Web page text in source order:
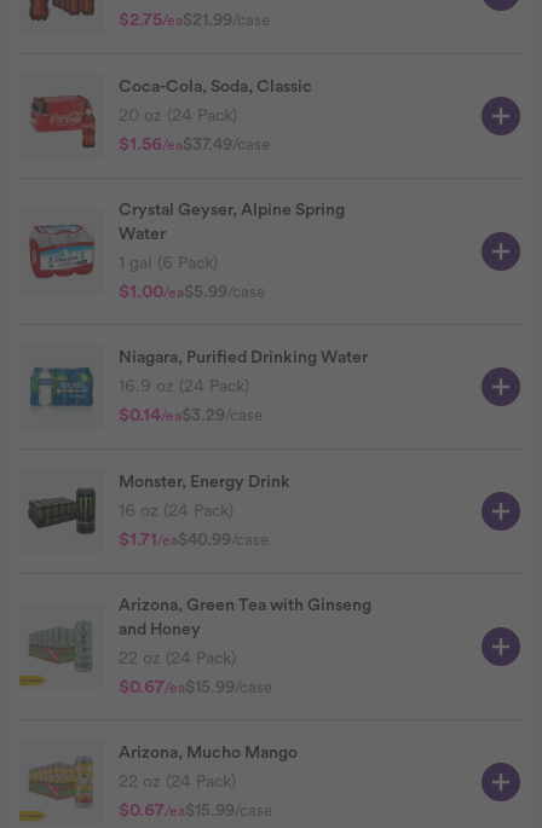
$2.75/ea$21.99/case
Coca-Cola, Soda, Classic
20 oz (24 Pack)
$1.56/ea$37.49/case
Crystal Geyser, Alpine Spring
Water
1 gal (6 Pack)
$1.00/ea$5.99/case
Niagara, Purified Drinking Water
16.9 oz (24 Pack)
$0.14/ea$3.29/case
Monster, Energy Drink
16 oz (24 Pack)
$1.71 /ea$40.99/case
Arizona, Green Tea with Ginseng
and Honey
22 oz (24 Pack)
$0.67/ea$15.99/case
Arizona, Mucho Mango
22 oz (24 Pack)
$0.67/ea$15.99/case